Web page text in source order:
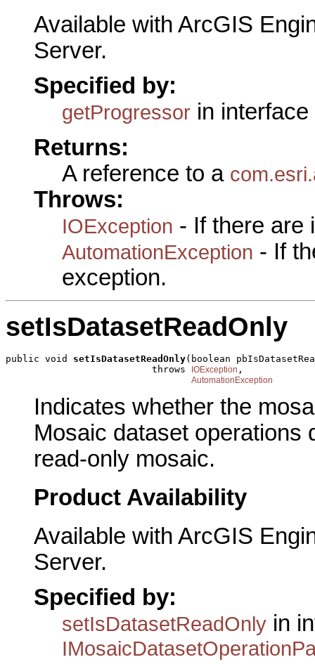
Available with ArcGIS
Server.
Specified by:
getProgressor in interface
Returns:
A reference to a
Throws:
IOException - If there are
AutomationException - If
exception.
setIsDatasetReadOnly
public void setIsDatasetReadOnly(boolean
                          throws
IOException ,
AutomationException
Indicates whether the
Mosaic dataset operations
read-only mosaic.
Product Availability
Available with ArcGIS
Server.
Specified by:
setIsDatasetReadOnly in